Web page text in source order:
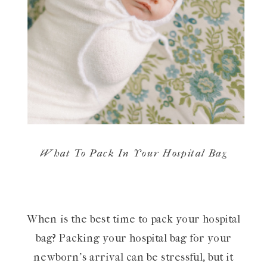
When is the best time to pack your hospital
bag? Packing your hospital bag for your
newborn’s arrival can be stressful, but it
What To Pack In Your Hospital Bag